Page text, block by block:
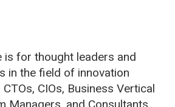
is for thought leaders and
in the field of innovation
CTOs, CIOs, Business Vertical
Managers, and Consultants.